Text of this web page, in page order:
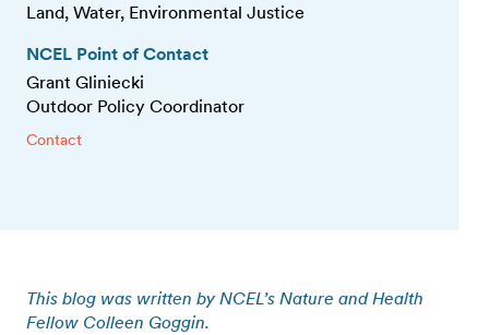
Land, Water, Environmental Justice
NCEL Point of Contact
Grant Gliniecki
Outdoor Policy Coordinator
Contact
This blog was written by NCEL’s Nature and Health
Fellow Colleen Goggin.